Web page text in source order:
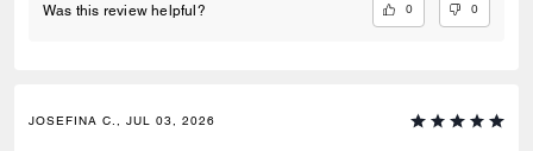
Was this review helpful? 0 0
JOSEFINA C., JUL 03, 2026